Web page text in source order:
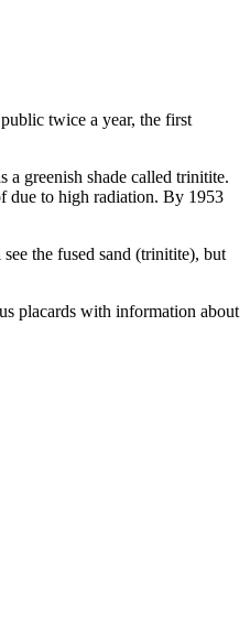
twice a year, the first
a greenish shade called trinitite.
due to high radiation. By 1953
the fused sand (trinitite), but
placards with information about